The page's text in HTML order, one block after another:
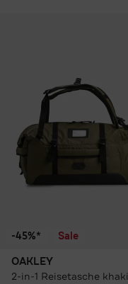
-45%*
Sale
OAKLEY
2-in-1 Reisetasche khaki